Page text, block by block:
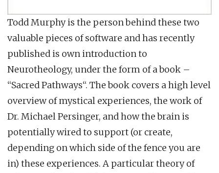
Todd Murphy is the person behind these two
valuable pieces of software and has recently
published is own introduction to
Neurotheology, under the form of a book –
“Sacred Pathways“. The book covers a high level
overview of mystical experiences, the work of
Dr. Michael Persinger, and how the brain is
potentially wired to support (or create,
depending on which side of the fence you are
in) these experiences. A particular theory of